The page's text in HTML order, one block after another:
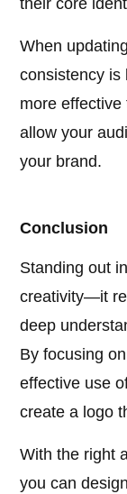
their core
When
consistency is
more
allow your
your brand.
Conclusion
Standing out
creativity—it
deep
By focusing
effective use
create a logo
With the right
you can